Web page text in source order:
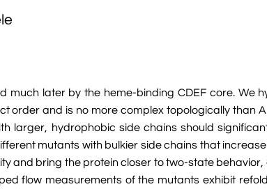
later by the heme-binding CDEF core. We
order and is no more complex topologically than
larger, hydrophobic side chains should
mutants with bulkier side chains that
and bring the protein closer to two-state
flow measurements of the mutants exhibit